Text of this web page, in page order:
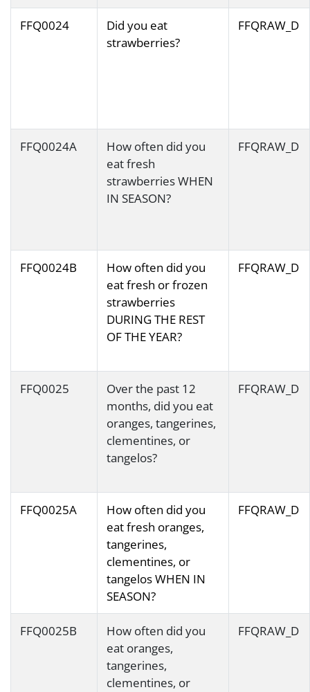
FFQ0024
Did you eat
strawberries?
FFQRAW_D
FFQ0024A
How often did you
eat fresh
strawberries WHEN
IN SEASON?
FFQRAW_D
FFQ0024B
How often did you
eat fresh or frozen
strawberries
DURING THE REST
OF THE YEAR?
FFQRAW_D
FFQ0025
Over the past 12
months, did you eat
oranges, tangerines,
clementines, or
tangelos?
FFQRAW_D
FFQ0025A
How often did you
eat fresh oranges,
tangerines,
clementines, or
tangelos WHEN IN
SEASON?
FFQRAW_D
FFQ0025B
How often did you
eat oranges,
tangerines,
clementines, or
FFQRAW_D